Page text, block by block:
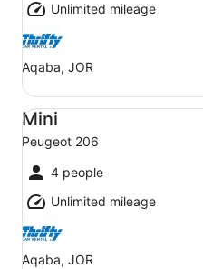
Unlimited mileage
Aqaba, JOR
Mini
Peugeot 206
4 people
Unlimited mileage
Aqaba, JOR
Mini Peugeot 206